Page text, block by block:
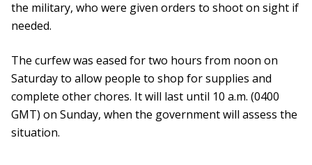
the military, who were given orders to shoot on sight if
needed.
The curfew was eased for two hours from noon on
Saturday to allow people to shop for supplies and
complete other chores. It will last until 10 a.m. (0400
GMT) on Sunday, when the government will assess the
situation.